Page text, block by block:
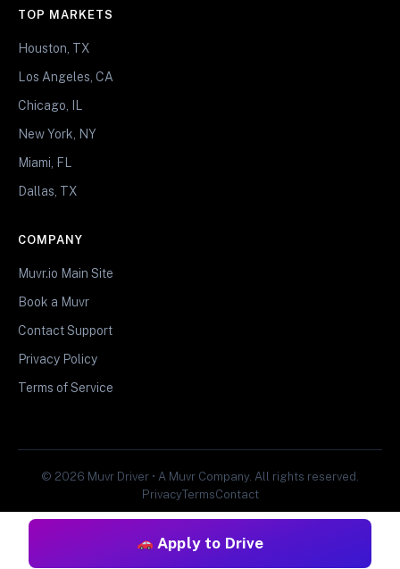
Apply to Drive
TOP MARKETS
Houston, TX
Los Angeles, CA
Chicago, IL
New York, NY
Miami, FL
Dallas, TX
COMPANY
Muvr.io Main Site
Book a Muvr
Contact Support
Privacy Policy
Terms of Service
© 2026 Muvr Driver • A Muvr Company. All rights reserved.
PrivacyTermsContact